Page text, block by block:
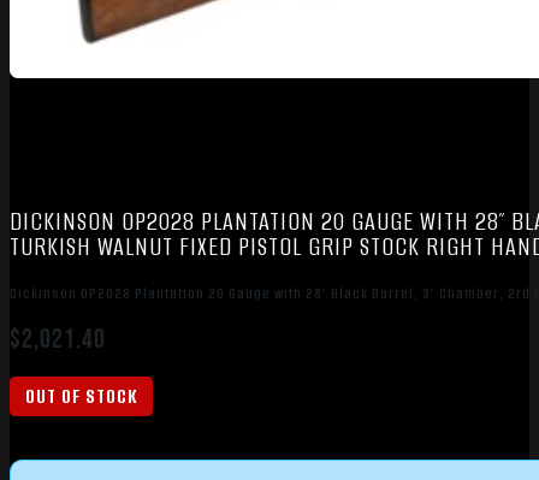
DICKINSON OP2028 PLANTATION 20 GAUGE WITH 28″
TURKISH WALNUT FIXED PISTOL GRIP STOCK RIGHT
Dickinson OP2028 Plantation 20 Gauge with 28″ Black Barrel, 3″ Chamber,
$2,021.40
OUT OF STOCK